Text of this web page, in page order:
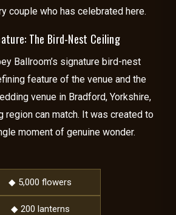
couple who has celebrated here.
The Bird-Nest Ceiling
Ballroom’s signature bird-nest
feature of the venue and the
venue in Bradford, Yorkshire,
region can match. It was created to
moment of genuine wonder.
◆ 5,000 flowers
◆ 200 lanterns